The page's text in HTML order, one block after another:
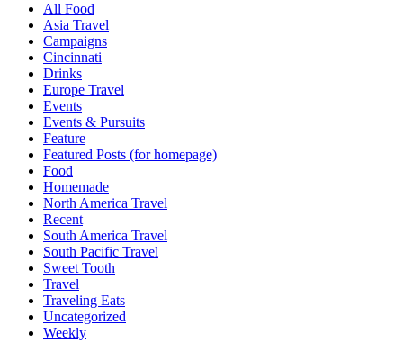
All Food
Asia Travel
Campaigns
Cincinnati
Drinks
Europe Travel
Events
Events & Pursuits
Feature
Featured Posts (for homepage)
Food
Homemade
North America Travel
Recent
South America Travel
South Pacific Travel
Sweet Tooth
Travel
Traveling Eats
Uncategorized
Weekly